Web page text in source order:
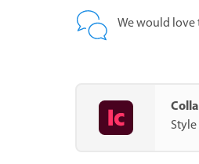
We would